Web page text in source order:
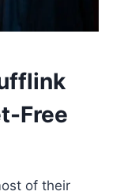
Free
of their